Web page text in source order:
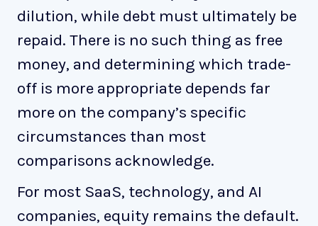
dilution, while debt must ultimately be
repaid. There is no such thing as free
money, and determining which trade-
off is more appropriate depends far
more on the company’s specific
circumstances than most
comparisons acknowledge.
For most SaaS, technology, and AI
companies, equity remains the default.